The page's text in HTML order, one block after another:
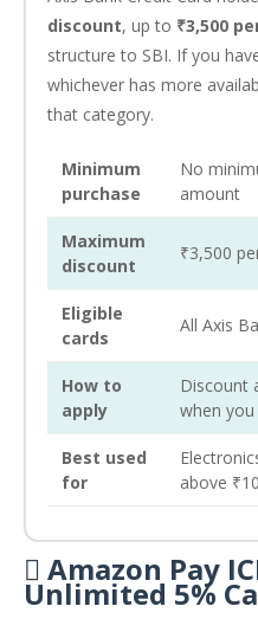
discount, up to ₹3,500
structure to SBI. If you
whichever has more
that category.
Minimum
purchase
No
amount
Maximum
discount
₹3,500
Eligible
cards
All Axis
How to
apply
Discount
when
Best used
for
above
 Amazon Pay
Unlimited 5%